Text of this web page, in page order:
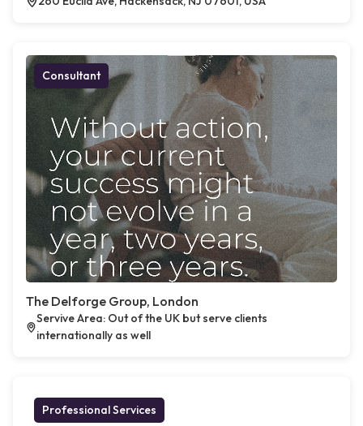
Consultant
The Delforge Group, London
Servive Area: Out of the UK but serve clients
internationally as well
Professional Services